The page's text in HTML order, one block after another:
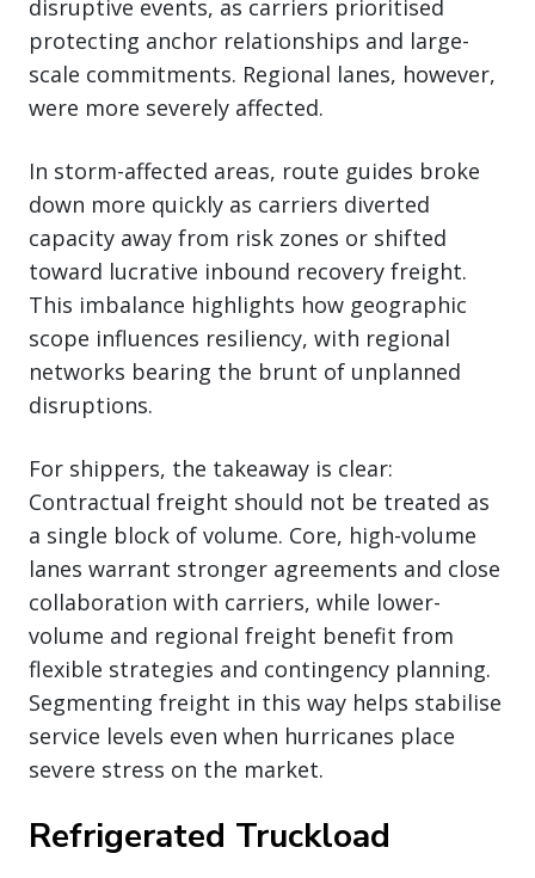
disruptive events, as carriers prioritised
protecting anchor relationships and large-
scale commitments. Regional lanes, however,
were more severely affected.
In storm-affected areas, route guides broke
down more quickly as carriers diverted
capacity away from risk zones or shifted
toward lucrative inbound recovery freight.
This imbalance highlights how geographic
scope influences resiliency, with regional
networks bearing the brunt of unplanned
disruptions.
For shippers, the takeaway is clear:
Contractual freight should not be treated as
a single block of volume. Core, high-volume
lanes warrant stronger agreements and close
collaboration with carriers, while lower-
volume and regional freight benefit from
flexible strategies and contingency planning.
Segmenting freight in this way helps stabilise
service levels even when hurricanes place
severe stress on the market.
Refrigerated Truckload